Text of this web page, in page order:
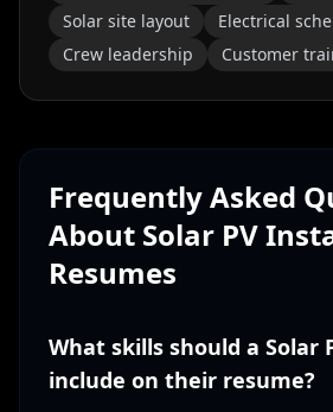
Solar site layout
Electrical
Crew leadership
Customer
Frequently Asked
About Solar PV
Resumes
What skills should a Solar
include on their resume?